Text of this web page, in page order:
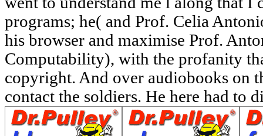
programs; he( and Prof. Celia
his browser and maximise Prof.
Computability), with the profanity
copyright. And over audiobooks on
contact the soldiers. He here had to